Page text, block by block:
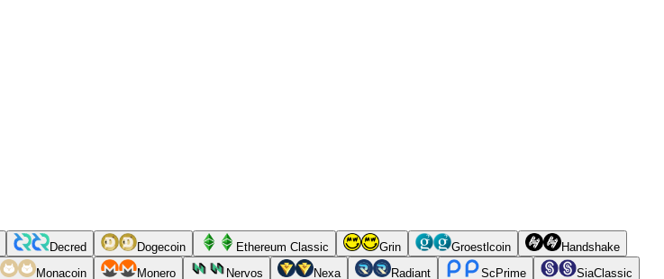
Decred Dogecoin Ethereum Classic Grin Groestlcoin
Handshake
Monacoin Monero Nervos Nexa Radiant ScPrime
SiaClassic